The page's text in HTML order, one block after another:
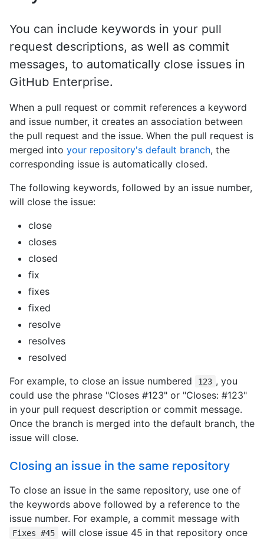
You can include keywords in your pull
request descriptions, as well as commit
messages, to automatically close issues in
GitHub Enterprise.
When a pull request or commit references a keyword
and issue number, it creates an association between
the pull request and the issue. When the pull request is
merged into your repository's default branch, the
corresponding issue is automatically closed.
The following keywords, followed by an issue number,
will close the issue:
close
closes
closed
fix
fixes
fixed
resolve
resolves
resolved
For example, to close an issue numbered
123 , you
could use the phrase "Closes #123" or "Closes: #123"
in your pull request description or commit message.
Once the branch is merged into the default branch, the
issue will close.
Closing an issue in the same repository
To close an issue in the same repository, use one of
the keywords above followed by a reference to the
issue number. For example, a commit message with
Fixes #45
will close issue 45 in that repository once